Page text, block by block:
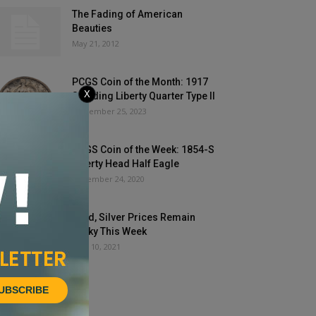
The Fading of American
Beauties
May 21, 2012
PCGS Coin of the Month: 1917
Standing Liberty Quarter Type II
September 25, 2023
PCGS Coin of the Week: 1854-S
Liberty Head Half Eagle
November 24, 2020
Gold, Silver Prices Remain
Perky This Week
June 10, 2021
X